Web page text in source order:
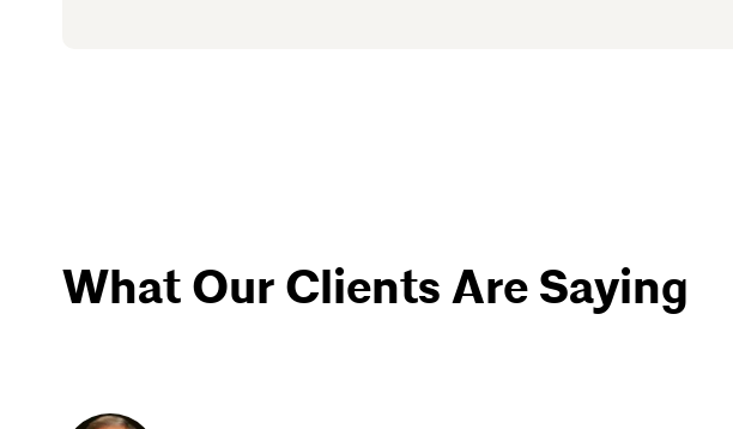
What Our Clients Are Saying